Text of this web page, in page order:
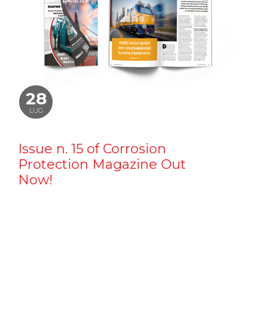
28
LUG
Issue n. 15 of Corrosion
Protection Magazine Out
Now!